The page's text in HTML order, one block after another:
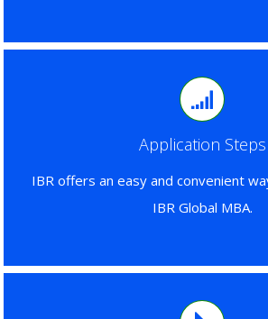
Application Steps
IBR offers an easy and convenient
IBR Global MBA.